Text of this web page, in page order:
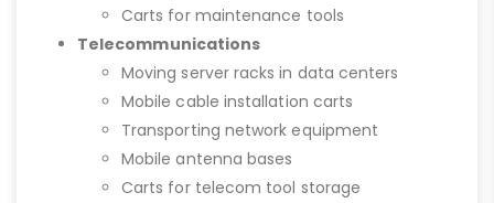
Carts for maintenance tools
Telecommunications
Moving server racks in data centers
Mobile cable installation carts
Transporting network equipment
Mobile antenna bases
Carts for telecom tool storage